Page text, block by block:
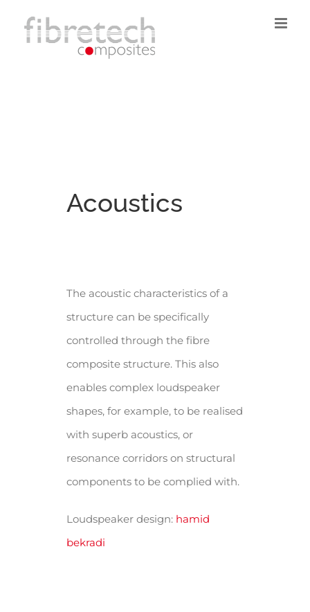
Acoustics
The acoustic characteristics of a
structure can be specifically
controlled through the fibre
composite structure. This also
enables complex loudspeaker
shapes, for example, to be realised
with superb acoustics, or
resonance corridors on structural
components to be complied with.
Loudspeaker design: hamid
bekradi